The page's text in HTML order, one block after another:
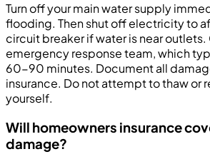
Turn off your main water supply
flooding. Then shut off electricity to
circuit breaker if water is near outlets.
emergency response team, which
60-90 minutes. Document all
insurance. Do not attempt to thaw or
yourself.
Will homeowners insurance
damage?